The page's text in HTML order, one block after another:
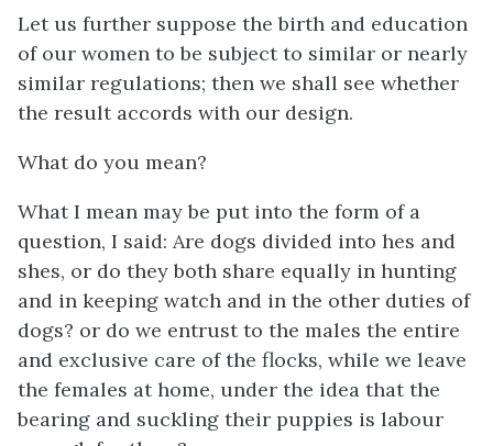
Let us further suppose the birth and education
of our women to be subject to similar or nearly
similar regulations; then we shall see whether
the result accords with our design.
What do you mean?
What I mean may be put into the form of a
question, I said: Are dogs divided into hes and
shes, or do they both share equally in hunting
and in keeping watch and in the other duties of
dogs? or do we entrust to the males the entire
and exclusive care of the flocks, while we leave
the females at home, under the idea that the
bearing and suckling their puppies is labour